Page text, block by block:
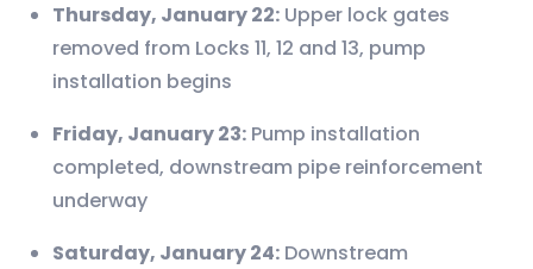
Thursday, January 22: Upper lock gates
removed from Locks 11, 12 and 13, pump
installation begins
Friday, January 23: Pump installation
completed, downstream pipe reinforcement
underway
Saturday, January 24: Downstream